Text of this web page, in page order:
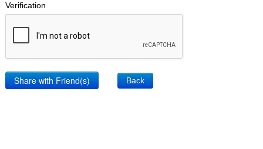
Verification
Back